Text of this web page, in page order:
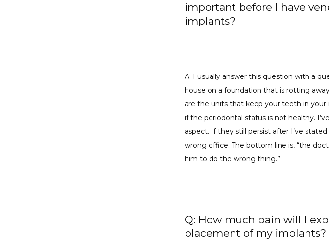
important before I have
implants?
A: I usually answer this question with a
house on a foundation that is rotting
are the units that keep your teeth in
if the periodontal status is not healthy.
aspect. If they still persist after I’ve
wrong office. The bottom line is, “the
him to do the wrong thing.”
Q: How much pain will I
placement of my implants?